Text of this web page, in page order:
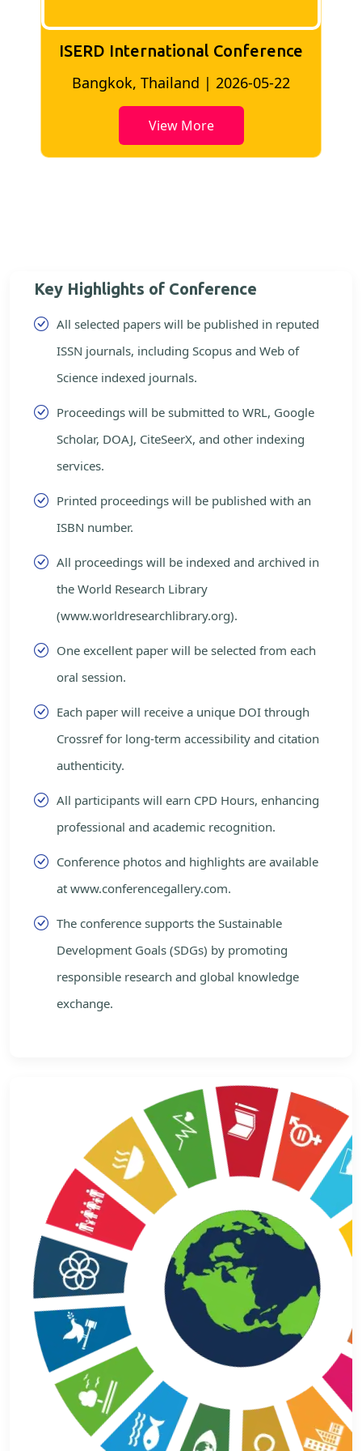
ISERD International Conference
Bangkok, Thailand | 2026-05-22
View More
Key Highlights of Conference
All selected papers will be published in reputed
ISSN journals, including Scopus and Web of
Science indexed journals.
Proceedings will be submitted to WRL, Google
Scholar, DOAJ, CiteSeerX, and other indexing
services.
Printed proceedings will be published with an
ISBN number.
All proceedings will be indexed and archived in
the World Research Library
(www.worldresearchlibrary.org).
One excellent paper will be selected from each
oral session.
Each paper will receive a unique DOI through
Crossref for long-term accessibility and citation
authenticity.
All participants will earn CPD Hours, enhancing
professional and academic recognition.
Conference photos and highlights are available
at www.conferencegallery.com.
The conference supports the Sustainable
Development Goals (SDGs) by promoting
responsible research and global knowledge
exchange.